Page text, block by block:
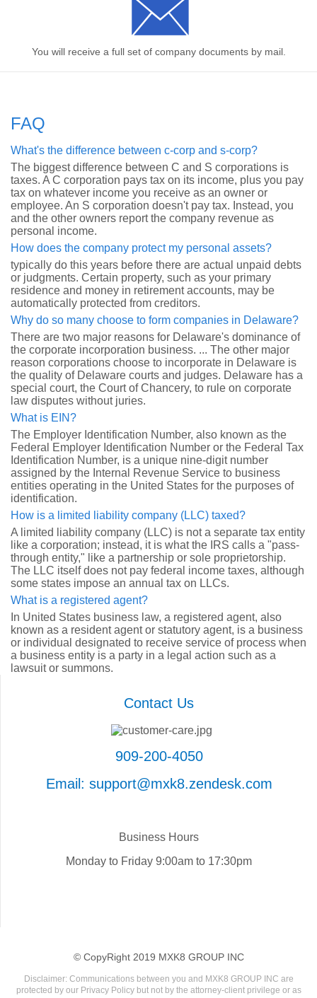
You will receive a full set of company documents by mail.
FAQ
What's the difference between c-corp and s-corp?
The biggest difference between C and S corporations is
taxes. A C corporation pays tax on its income, plus you pay
tax on whatever income you receive as an owner or
employee. An S corporation doesn't pay tax. Instead, you
and the other owners report the company revenue as
personal income.
How does the company protect my personal assets?
typically do this years before there are actual unpaid debts
or judgments. Certain property, such as your primary
residence and money in retirement accounts, may be
automatically protected from creditors.
Why do so many choose to form companies in Delaware?
There are two major reasons for Delaware's dominance of
the corporate incorporation business. ... The other major
reason corporations choose to incorporate in Delaware is
the quality of Delaware courts and judges. Delaware has a
special court, the Court of Chancery, to rule on corporate
law disputes without juries.
What is EIN?
The Employer Identification Number, also known as the
Federal Employer Identification Number or the Federal Tax
Identification Number, is a unique nine-digit number
assigned by the Internal Revenue Service to business
entities operating in the United States for the purposes of
identification.
How is a limited liability company (LLC) taxed?
A limited liability company (LLC) is not a separate tax entity
like a corporation; instead, it is what the IRS calls a "pass-
through entity," like a partnership or sole proprietorship.
The LLC itself does not pay federal income taxes, although
some states impose an annual tax on LLCs.
What is a registered agent?
In United States business law, a registered agent, also
known as a resident agent or statutory agent, is a business
or individual designated to receive service of process when
a business entity is a party in a legal action such as a
lawsuit or summons.
Contact Us
909-200-4050
Email: support@mxk8.zendesk.com
Business Hours
Monday to Friday 9:00am to 17:30pm
© CopyRight 2019 MXK8 GROUP INC
Disclaimer: Communications between you and MXK8 GROUP INC are
protected by our Privacy Policy but not by the attorney-client privilege or as